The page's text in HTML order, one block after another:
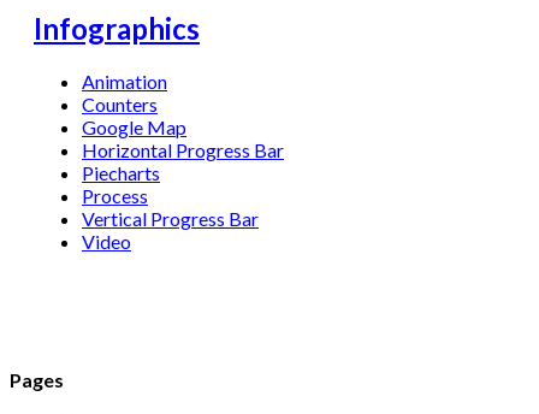
Infographics
Animation
Counters
Google Map
Horizontal Progress Bar
Piecharts
Process
Vertical Progress Bar
Video
Pages